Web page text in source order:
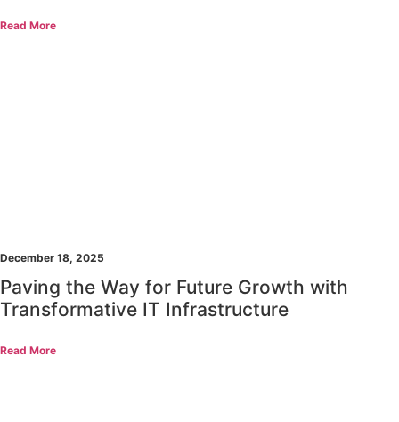
Read More
Paving the Way for Future Growth with
Transformative IT Infrastructure
December 18, 2025
Read More